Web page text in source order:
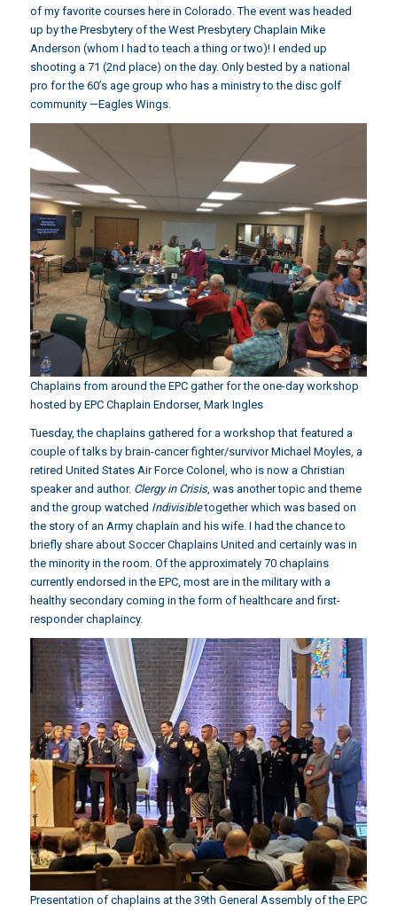
of my favorite courses here in Colorado. The event was headed
up by the Presbytery of the West Presbytery Chaplain Mike
Anderson (whom I had to teach a thing or two)! I ended up
shooting a 71 (2nd place) on the day. Only bested by a national
pro for the 60’s age group who has a ministry to the disc golf
community —Eagles Wings.
Chaplains from around the EPC gather for the one-day workshop
hosted by EPC Chaplain Endorser, Mark Ingles
Tuesday, the chaplains gathered for a workshop that featured a
couple of talks by brain-cancer fighter/survivorMichael Moyles, a
retired United States Air Force Colonel, who is now a Christian
speaker and author. Clergy in Crisis, was another topic and theme
and the group watched Indivisibletogether which was based on
the story of an Army chaplain and his wife. I had the chance to
briefly share about Soccer Chaplains United and certainly was in
the minority in the room. Of the approximately 70 chaplains
currently endorsed in the EPC, most are in the military with a
healthy secondary coming in the form of healthcare and first-
responder chaplaincy.
Presentation of chaplains at the 39th General Assembly of the EPC